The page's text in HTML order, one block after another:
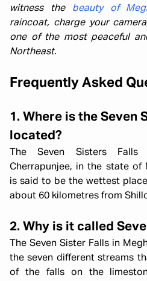
witness the beauty of
raincoat, charge your
one of the most peaceful
Northeast.
Frequently Asked
1. Where is the Seven
located?
The Seven Sisters
Cherrapunjee, in the state of
is said to be the wettest
about 60 kilometres from
2. Why is it called
The Seven Sister Falls in
the seven different streams
of the falls on the